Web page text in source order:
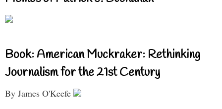
Book: American Muckraker: Rethinking
Journalism for the 21st Century
By James O'Keefe